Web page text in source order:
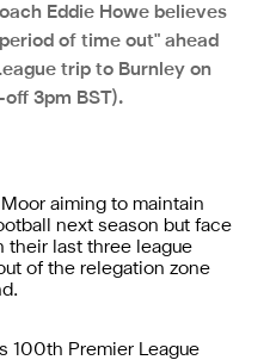
Eddie Howe believes
of time out" ahead
trip to Burnley on
3pm BST).
aiming to maintain
next season but face
their last three league
of the relegation zone
100th Premier League